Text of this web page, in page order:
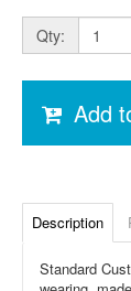
Qty:
Add
Description
Standard